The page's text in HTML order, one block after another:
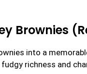
Brownies
into a
richness and